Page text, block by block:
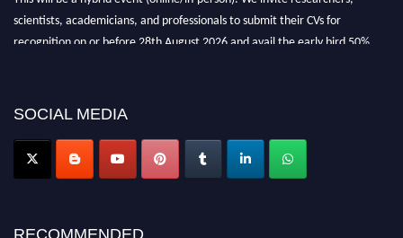
scientists, academicians, and professionals to submit their CVs for
recognition on or before 28th August 2026 and avail the early bird 50%
Stay tuned for more updates!
SOCIAL MEDIA
RECOMMENDED